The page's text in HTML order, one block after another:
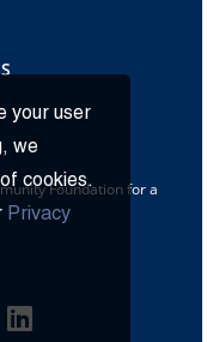
your user
we
cookies.
Privacy
Foundation for a